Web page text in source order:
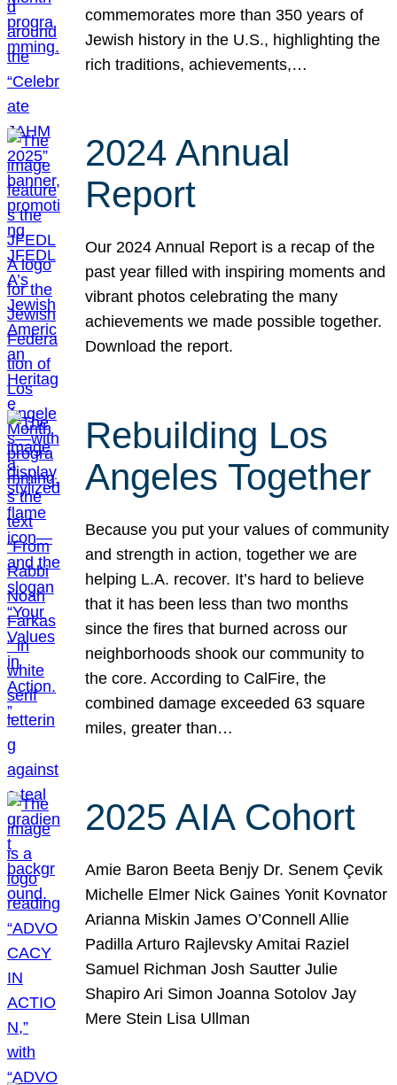
commemorates more than 350 years of
Jewish history in the U.S., highlighting the
rich traditions, achievements,…
2024 Annual
Report
Our 2024 Annual Report is a recap of the
past year filled with inspiring moments and
vibrant photos celebrating the many
achievements we made possible together.
Download the report.
Rebuilding Los
Angeles Together
Because you put your values of community
and strength in action, together we are
helping L.A. recover. It’s hard to believe
that it has been less than two months
since the fires that burned across our
neighborhoods shook our community to
the core. According to CalFire, the
combined damage exceeded 63 square
miles, greater than…
2025 AIA Cohort
Amie Baron Beeta Benjy Dr. Senem Çevik
Michelle Elmer Nick Gaines Yonit Kovnator
Arianna Miskin James O’Connell Allie
Padilla Arturo Rajlevsky Amitai Raziel
Samuel Richman Josh Sautter Julie
Shapiro Ari Simon Joanna Sotolov Jay
Mere Stein Lisa Ullman